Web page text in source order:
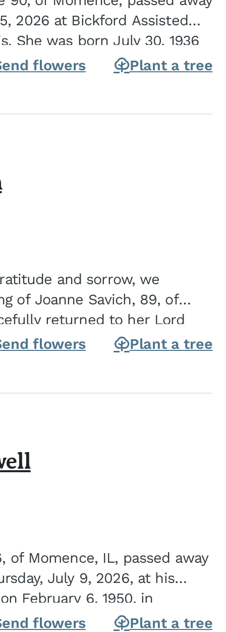
2026 at Bickford Assisted
She was born July 30, 1936
of Carlyle & Lucille...
flowers Plant a tree
and sorrow, we
of Joanne Savich, 89, of
returned to her Lord
was born in
flowers Plant a tree
of Momence, IL, passed away
July 9, 2026, at his
February 6, 1950, in
of Joseph G. and Winifred
flowers Plant a tree